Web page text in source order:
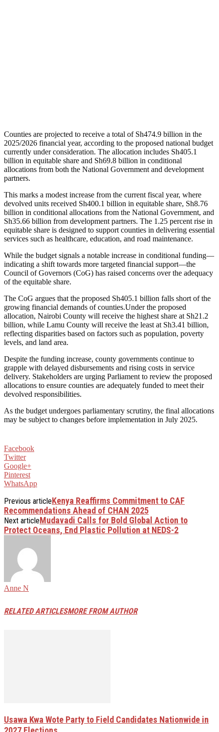
Counties are projected to receive a total of Sh474.9 billion in the
2025/2026 financial year, according to the proposed national budget
currently under consideration. The allocation includes Sh405.1
billion in equitable share and Sh69.8 billion in conditional
allocations from both the National Government and development
partners.
This marks a modest increase from the current fiscal year, where
devolved units received Sh400.1 billion in equitable share, Sh8.76
billion in conditional allocations from the National Government, and
Sh35.66 billion from development partners. The 1.25 percent rise in
equitable share is designed to support counties in delivering essential
services such as healthcare, education, and road maintenance.
While the budget signals a notable increase in conditional funding—
indicating a shift towards more targeted financial support—the
Council of Governors (CoG) has raised concerns over the adequacy
of the equitable share.
The CoG argues that the proposed Sh405.1 billion falls short of the
growing financial demands of counties.Under the proposed
allocation, Nairobi County will receive the highest share at Sh21.2
billion, while Lamu County will receive the least at Sh3.41 billion,
reflecting disparities based on factors such as population, poverty
levels, and land area.
Despite the funding increase, county governments continue to
grapple with delayed disbursements and rising costs in service
delivery. Stakeholders are urging Parliament to review the proposed
allocations to ensure counties are adequately funded to meet their
devolved responsibilities.
As the budget undergoes parliamentary scrutiny, the final allocations
may be subject to changes before implementation in July 2025.
Facebook
Twitter
Google+
Pinterest
WhatsApp
Previous articleKenya Reaffirms Commitment to CAF
Recommendations Ahead of CHAN 2025
Next articleMudavadi Calls for Bold Global Action to
Protect Oceans, End Plastic Pollution at NEDS-2
Anne N
RELATED ARTICLESMORE FROM AUTHOR
Usawa Kwa Wote Party to Field Candidates Nationwide in